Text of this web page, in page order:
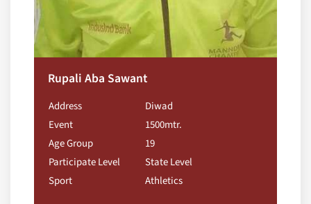
Rupali Aba Sawant
Address
Diwad
Event
1500mtr.
Age Group
19
Participate Level
State Level
Sport
Athletics